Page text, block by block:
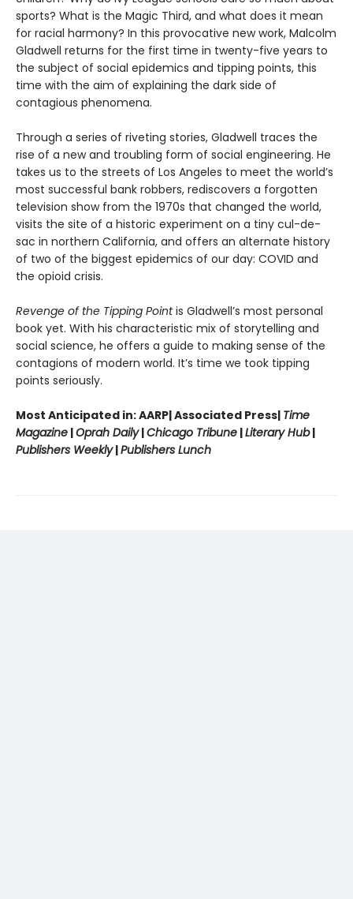
sports? What is the Magic Third, and what does it mean
for racial harmony? In this provocative new work, Malcolm
Gladwell returns for the first time in twenty-five years to
the subject of social epidemics and tipping points, this
time with the aim of explaining the dark side of
contagious phenomena.
Through a series of riveting stories, Gladwell traces the
rise of a new and troubling form of social engineering. He
takes us to the streets of Los Angeles to meet the world’s
most successful bank robbers, rediscovers a forgotten
television show from the 1970s that changed the world,
visits the site of a historic experiment on a tiny cul-de-
sac in northern California, and offers an alternate history
of two of the biggest epidemics of our day: COVID and
the opioid crisis.
Revenge of the Tipping Pointis Gladwell’s most personal
book yet. With his characteristic mix of storytelling and
social science, he offers a guide to making sense of the
contagions of modern world. It’s time we took tipping
points seriously.
Most Anticipated in: AARP| Associated Press| Time
Magazine |Oprah Daily|Chicago Tribune |Literary Hub|
Publishers Weekly|Publishers Lunch